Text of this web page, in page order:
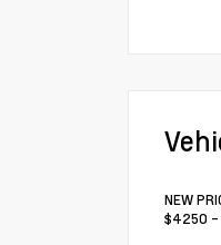
NEW
$4250 -